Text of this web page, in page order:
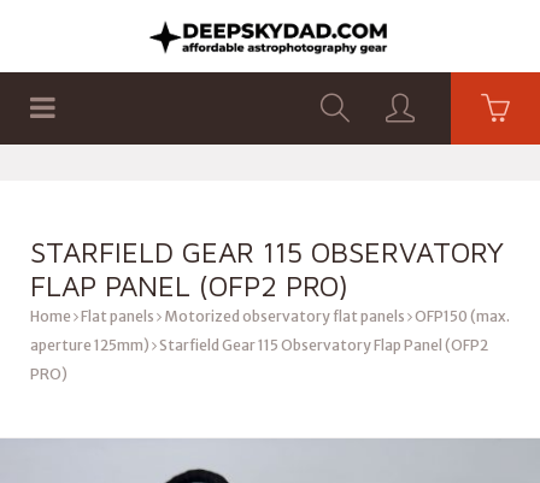
STARFIELD GEAR 115 OBSERVATORY
FLAP PANEL (OFP2 PRO)
Home Flat panels Motorized observatory flat panels OFP150 (max.
aperture 125mm) Starfield Gear 115 Observatory Flap Panel (OFP2
PRO)